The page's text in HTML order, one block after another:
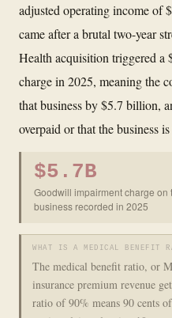
adjusted operating income of
came after a brutal two-year
Health acquisition triggered
charge in 2025, meaning the
that business by $5.7 billion,
overpaid or that the business
$5.7B
Goodwill impairment charge
business recorded in 2025
WHAT IS A MEDICAL BENEFIT
The medical benefit ratio, or
insurance premium revenue
ratio of 90% means 90 cents